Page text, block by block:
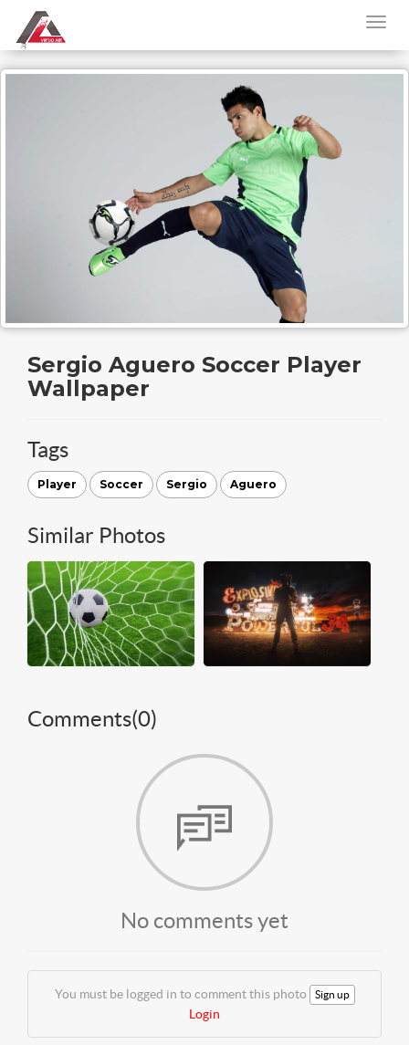
Sergio Aguero Soccer Player
Wallpaper
Tags
Player Soccer Sergio Aguero
Similar Photos
Comments(0)
No comments yet
You must be logged in to comment this photo Sign up
Login